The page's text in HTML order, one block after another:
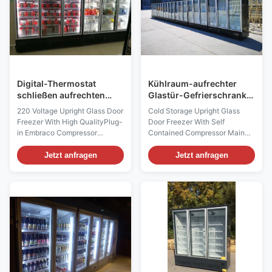
Digital-Thermostat
schließen aufrechten
Glastür-Gefrierschrank
an
220 Voltage Upright Glass Door
Freezer With High QualityPlug-
in Embraco Compressor
Product Features 1) Dixell
Digital Temperature Controller
Equipped with Dixell digital
accurately at -18 to -23
degrees Celsius. 2) Condensing
Water Auto...
Jetzt anfragen
Kühlraum-aufrechter
Glastür-Gefrierschrank
mit selbstständigem
Kompressor
Cold Storage Upright Glass
Door Freezer With Self
Contained Compressor Main
Features 1) Dixell Digital
Temperature Controller
Equipped with Dixell digital
keep its cabinet temperature
accurately at -18 to -23
degrees Celsius. 2) Condensing
Water Auto-evaporation by
Jetzt anfragen